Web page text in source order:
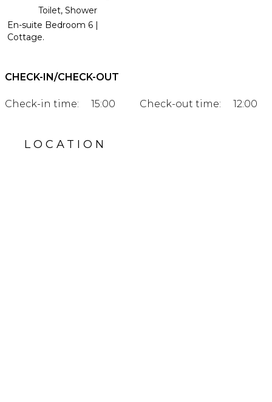
Toilet, Shower
En-suite Bedroom 6 |
Cottage.
CHECK-IN/CHECK-OUT
Check-in time: 15:00 Check-out time: 12:00
LOCATION